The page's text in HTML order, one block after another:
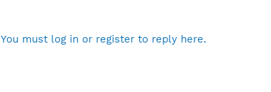
You must log in or register to reply here.